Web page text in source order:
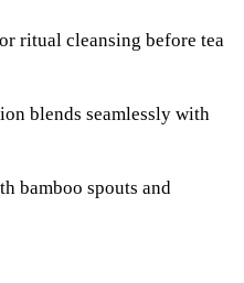
ritual cleansing before tea
blends seamlessly with
bamboo spouts and